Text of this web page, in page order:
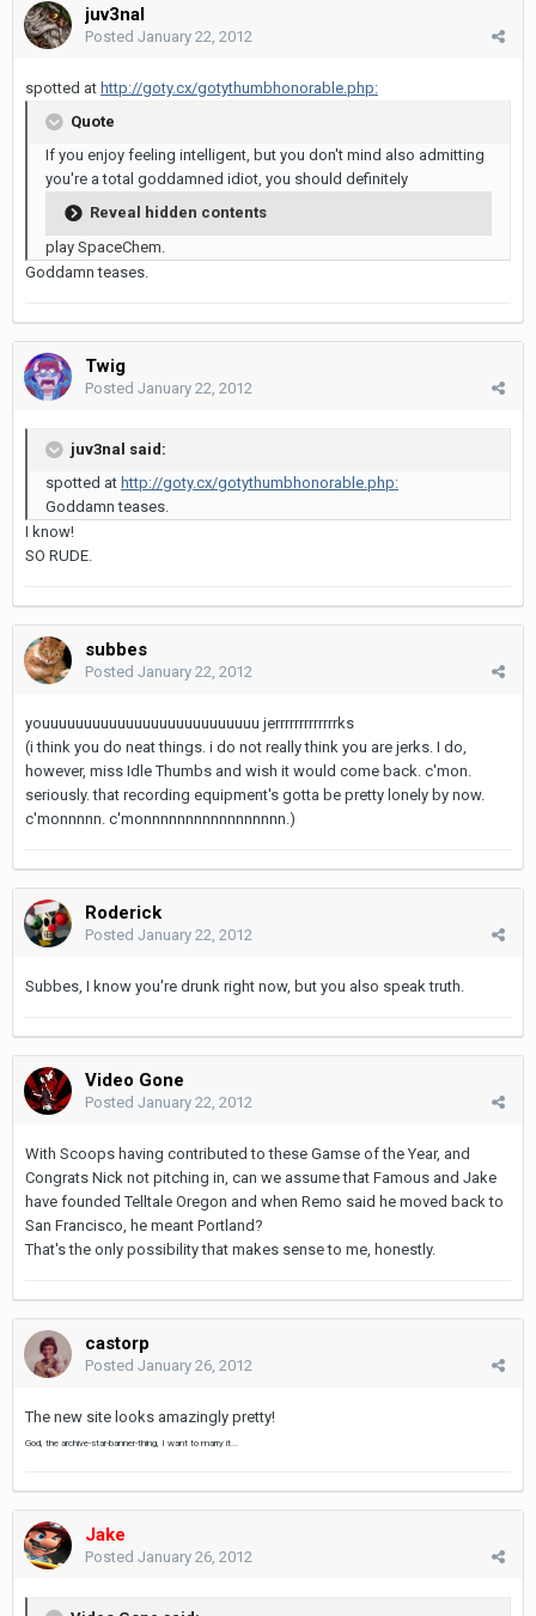
juv3nal
Posted January 22, 2012
spotted at http://goty.cx/gotythumbhonorable.php:
Quote
If you enjoy feeling intelligent, but you don't mind also admitting
you're a total goddamned idiot, you should definitely
Reveal hidden contents
play SpaceChem.
Goddamn teases.
Twig
Posted January 22, 2012
juv3nal said:
spotted at http://goty.cx/gotythumbhonorable.php:
Goddamn teases.
I know!
SO RUDE.
subbes
Posted January 22, 2012
youuuuuuuuuuuuuuuuuuuuuuuuuu jerrrrrrrrrrrrrks
(i think you do neat things. i do not really think you are jerks. I do,
however, miss Idle Thumbs and wish it would come back. c'mon.
seriously. that recording equipment's gotta be pretty lonely by now.
c'monnnnn. c'monnnnnnnnnnnnnnnnn.)
Roderick
Posted January 22, 2012
Subbes, I know you're drunk right now, but you also speak truth.
Video Gone
Posted January 22, 2012
With Scoops having contributed to these Gamse of the Year, and
Congrats Nick not pitching in, can we assume that Famous and Jake
have founded Telltale Oregon and when Remo said he moved back to
San Francisco, he meant Portland?
That's the only possibility that makes sense to me, honestly.
castorp
Posted January 26, 2012
The new site looks amazingly pretty!
God, the archive-star-banner-thing, I want to marry it...
Jake
Posted January 26, 2012